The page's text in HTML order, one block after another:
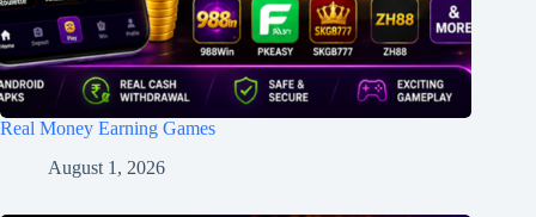
Real Money Earning Games
August 1, 2026